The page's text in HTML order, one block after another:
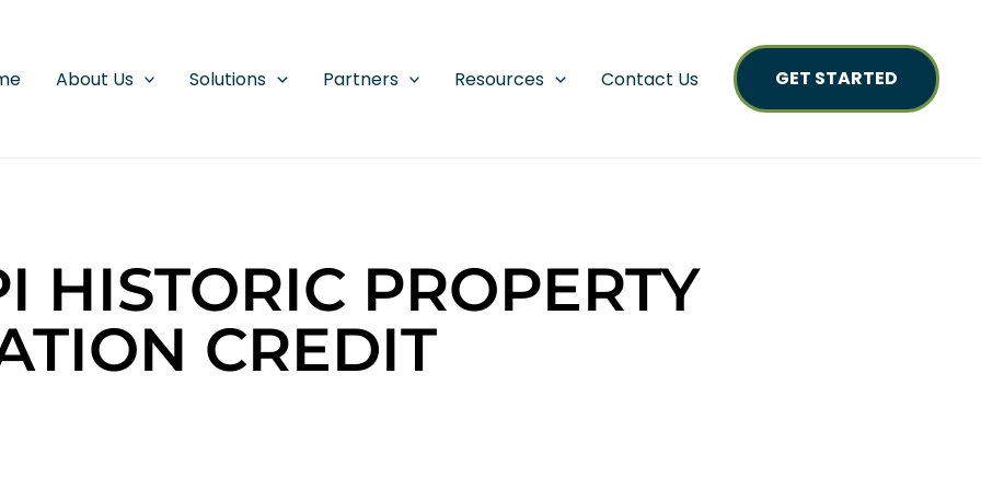
About Us Solutions Partners Resources Contact Us GET STARTED
HISTORIC PROPERTY
CREDIT